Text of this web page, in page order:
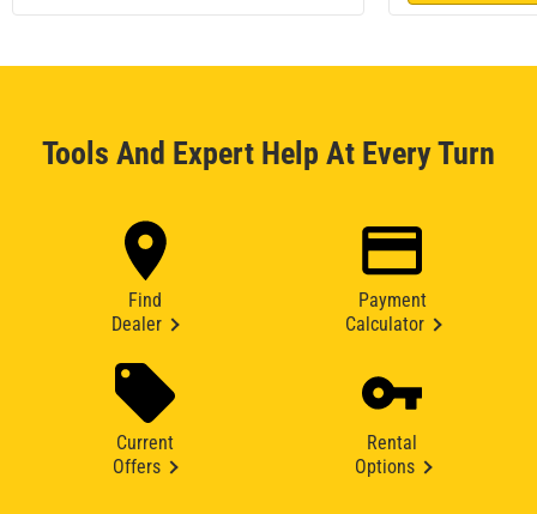
Tools And Expert Help At Every Turn
Find
Dealer
Payment
Calculator
Current
Offers
Rental
Options